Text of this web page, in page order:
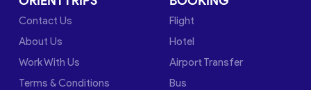
Contact Us
About Us
Work With Us
Terms & Conditions
Flight
Hotel
Airport Transfer
Bus